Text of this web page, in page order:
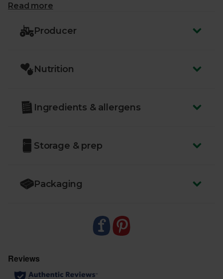
flavour.
Read more
Producer
Nutrition
Ingredients & allergens
Storage & prep
Packaging